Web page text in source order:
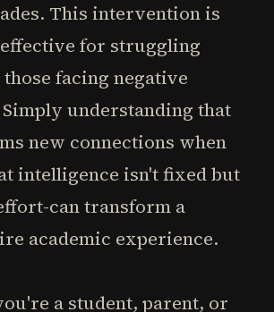
This intervention is
for struggling
facing negative
understanding that
new connections when
intelligence isn't fixed but
can transform a
academic experience.
a student, parent, or